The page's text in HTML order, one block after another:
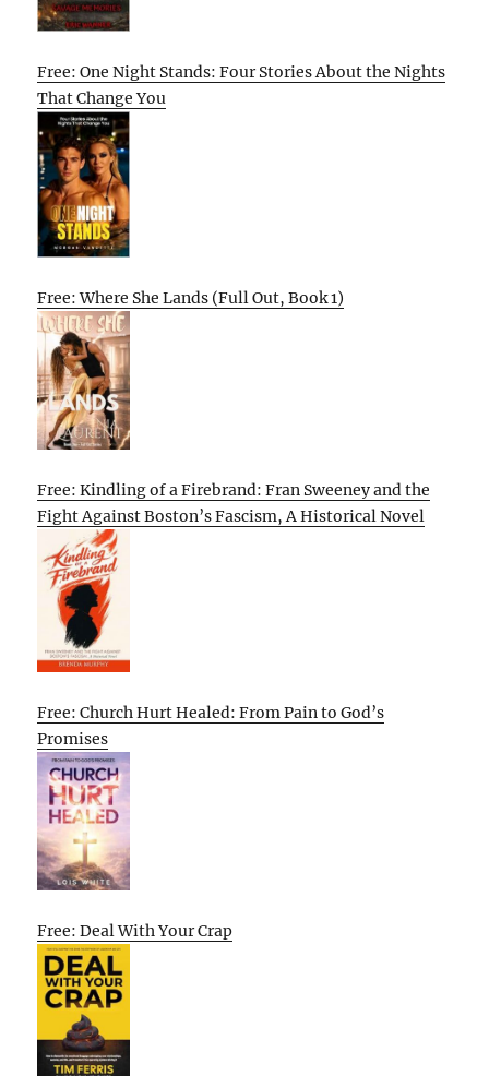
Free: One Night Stands: Four Stories About the Nights
That Change You
Free: Where She Lands (Full Out, Book 1)
Free: Kindling of a Firebrand: Fran Sweeney and the
Fight Against Boston’s Fascism, A Historical Novel
Free: Church Hurt Healed: From Pain to God’s
Promises
Free: Deal With Your Crap